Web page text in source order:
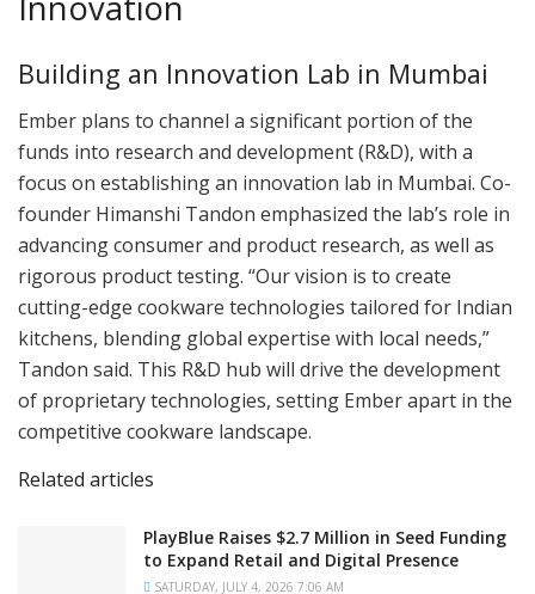
Building an Innovation Lab in Mumbai
Ember plans to channel a significant portion of the
funds into research and development (R&D), with a
focus on establishing an innovation lab in Mumbai. Co-
founder Himanshi Tandon emphasized the lab’s role in
advancing consumer and product research, as well as
rigorous product testing. “Our vision is to create
cutting-edge cookware technologies tailored for Indian
kitchens, blending global expertise with local needs,”
Tandon said. This R&D hub will drive the development
of proprietary technologies, setting Ember apart in the
competitive cookware landscape.
Related articles
PlayBlue Raises $2.7 Million in Seed Funding
to Expand Retail and Digital Presence
SATURDAY, JULY 4, 2026 7:06 AM